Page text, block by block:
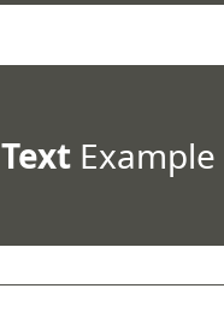
TextExample